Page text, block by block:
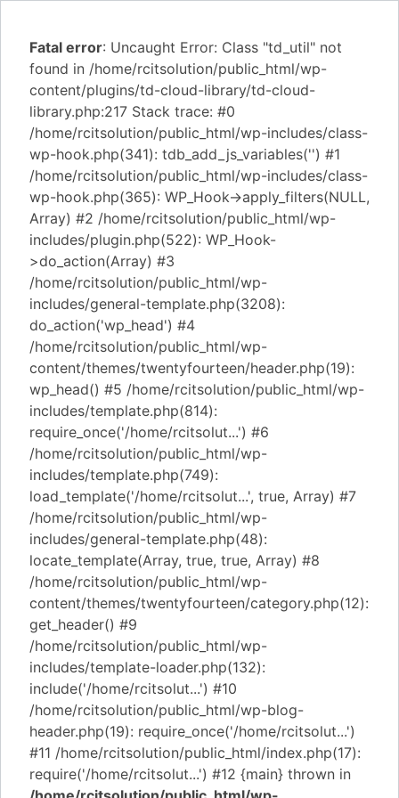
Fatal error: Uncaught Error: Class "td_util" not
found in /home/rcitsolution/public_html/wp-
content/plugins/td-cloud-library/td-cloud-
library.php:217 Stack trace: #0
/home/rcitsolution/public_html/wp-includes/class-
wp-hook.php(341): tdb_add_js_variables('') #1
/home/rcitsolution/public_html/wp-includes/class-
wp-hook.php(365): WP_Hook->apply_filters(NULL,
Array) #2 /home/rcitsolution/public_html/wp-
includes/plugin.php(522): WP_Hook-
>do_action(Array) #3
/home/rcitsolution/public_html/wp-
includes/general-template.php(3208):
do_action('wp_head') #4
/home/rcitsolution/public_html/wp-
content/themes/twentyfourteen/header.php(19):
wp_head() #5 /home/rcitsolution/public_html/wp-
includes/template.php(814):
require_once('/home/rcitsolut...') #6
/home/rcitsolution/public_html/wp-
includes/template.php(749):
load_template('/home/rcitsolut...', true, Array) #7
/home/rcitsolution/public_html/wp-
includes/general-template.php(48):
locate_template(Array, true, true, Array) #8
/home/rcitsolution/public_html/wp-
content/themes/twentyfourteen/category.php(12):
get_header() #9
/home/rcitsolution/public_html/wp-
includes/template-loader.php(132):
include('/home/rcitsolut...') #10
/home/rcitsolution/public_html/wp-blog-
header.php(19): require_once('/home/rcitsolut...')
#11 /home/rcitsolution/public_html/index.php(17):
require('/home/rcitsolut...') #12 {main} thrown in